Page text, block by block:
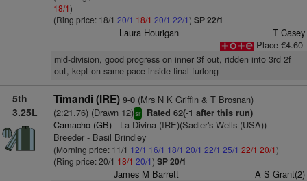
18/1)
(Ring price: 18/1 20/1 18/1 20/1 22/1) SP 22/1
Laura Hourigan
T Casey
Place €4.60
mid-division, good progress on inner 3f out, ridden into 3rd 2f
out, kept on same pace inside final furlong
5th
3.25L
Timandi (IRE) 9-0(Mrs N K Griffin & T Brosnan)
(2:21.76) (Drawn 12)sr Rated 62(-1 after this run)
Camacho (GB)- La Divina (IRE)(Sadler's Wells (USA))
Breeder - Basil Brindley
(Morning price: 11/1 12/1 16/1 18/1 20/1 22/1 25/1 22/1 20/1)
(Ring price: 20/1 18/1 20/1) SP 20/1
James M Barrett A S Grant(2)